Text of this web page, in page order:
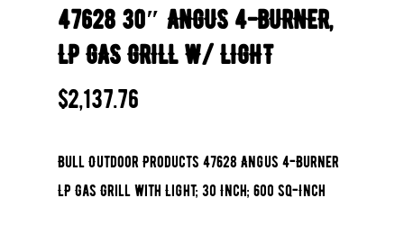
47628 30″ ANGUS 4-BURNER,
LP GAS GRILL W/ LIGHT
$2,137.76
Bull Outdoor Products 47628 Angus 4-Burner
LP Gas Grill with Light; 30 Inch; 600 sq-Inch